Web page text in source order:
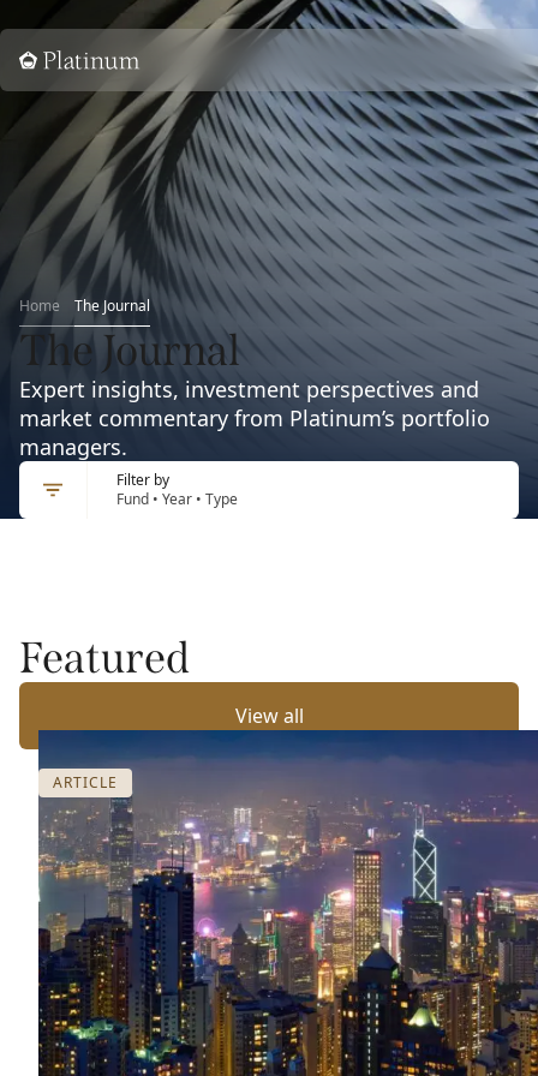
Home
Home The Journal
The Journal
Expert insights, investment perspectives and
market commentary from Platinum’s portfolio
managers.
Filter by
Fund • Year • Type
Featured
View all
ARTICLE